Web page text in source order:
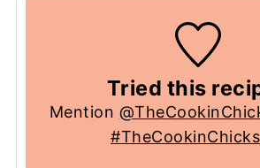
Tried this
Mention
#TheCookinChicks